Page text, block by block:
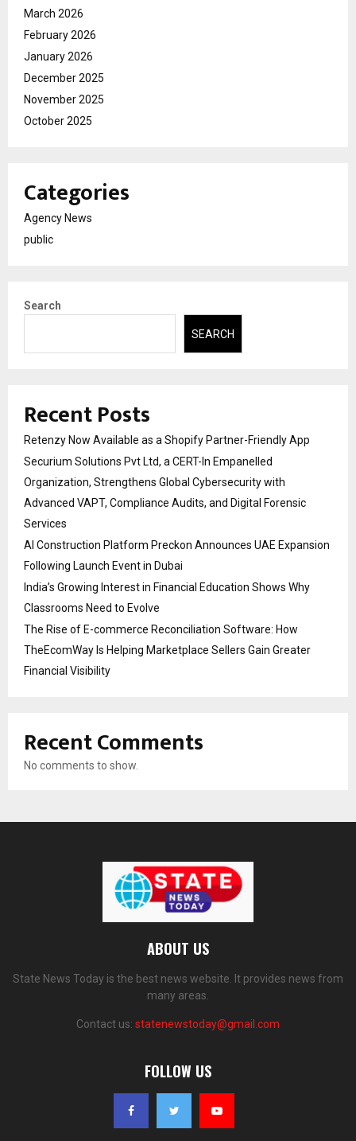
March 2026
February 2026
January 2026
December 2025
November 2025
October 2025
Categories
Agency News
public
Search
SEARCH
Recent Posts
Retenzy Now Available as a Shopify Partner-Friendly App
Securium Solutions Pvt Ltd, a CERT-In Empanelled
Organization, Strengthens Global Cybersecurity with
Advanced VAPT, Compliance Audits, and Digital Forensic
Services
AI Construction Platform Preckon Announces UAE Expansion
Following Launch Event in Dubai
India’s Growing Interest in Financial Education Shows Why
Classrooms Need to Evolve
The Rise of E-commerce Reconciliation Software: How
TheEcomWay Is Helping Marketplace Sellers Gain Greater
Financial Visibility
Recent Comments
No comments to show.
ABOUT US
State News Today is the best news website. It provides news from
many areas.
Contact us: statenewstoday@gmail.com
FOLLOW US